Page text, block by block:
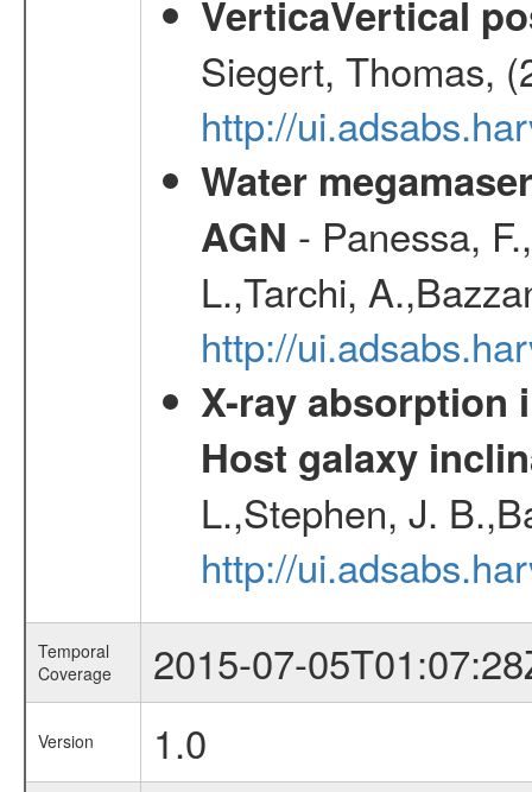
VerticaVertical
Siegert, Thomas,
http://
Water
AGN - Panessa,
L.,Tarchi,
http://
X-ray absorption
Host galaxy
L.,Stephen, J.
http://
Temporal
Coverage
2015-07-
Version 1.0